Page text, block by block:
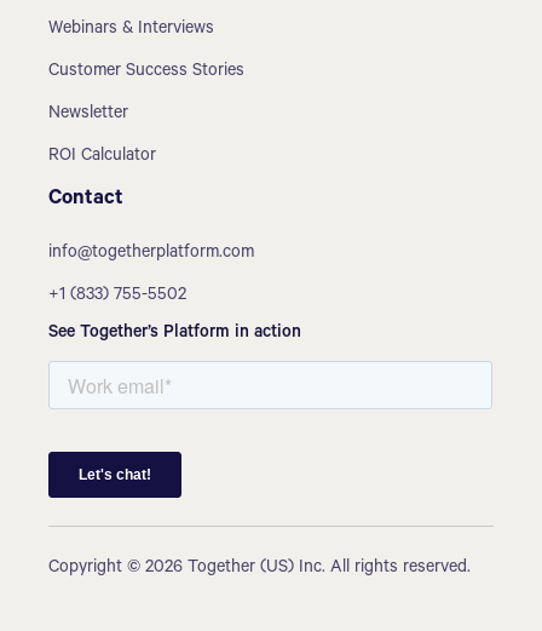
Webinars & Interviews
Customer Success Stories
Newsletter
ROI Calculator
Contact
info@togetherplatform.com
+1 (833) 755-5502
See Together’s Platform in action
Copyright © 2026 Together (US) Inc. All rights reserved.